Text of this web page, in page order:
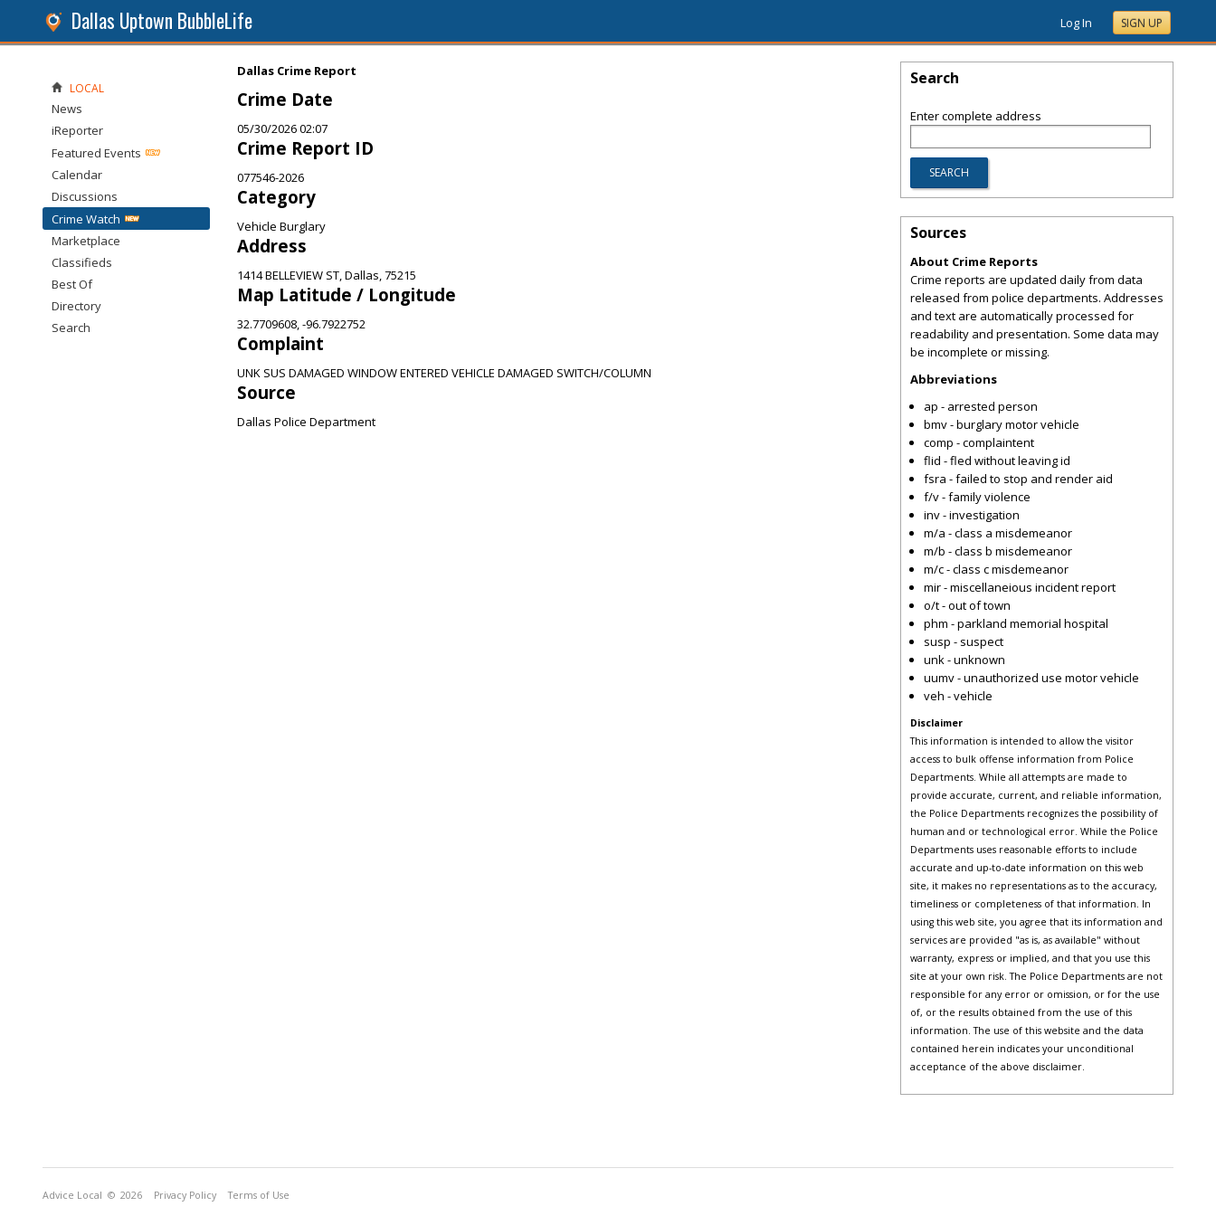
Dallas Uptown BubbleLife Log In SIGN UP
Dallas Crime Report
Crime Date
05/30/2026 02:07
Crime Report ID
077546-2026
Category
Vehicle Burglary
Address
1414 BELLEVIEW ST, Dallas, 75215
Map Latitude / Longitude
32.7709608, -96.7922752
Complaint
UNK SUS DAMAGED WINDOW ENTERED VEHICLE DAMAGED SWITCH/COLUMN
Source
Dallas Police Department
LOCAL
News
iReporter
Featured Events
Calendar
Discussions
Crime Watch
Marketplace
Classifieds
Best Of
Directory
Search
Search
Enter complete address
Sources
About Crime Reports
Crime reports are updated daily from data
released from police departments. Addresses
and text are automatically processed for
readability and presentation. Some data may
be incomplete or missing.
Abbreviations
ap - arrested person
bmv - burglary motor vehicle
comp - complaintent
flid - fled without leaving id
fsra - failed to stop and render aid
f/v - family violence
inv - investigation
m/a - class a misdemeanor
m/b - class b misdemeanor
m/c - class c misdemeanor
mir - miscellaneious incident report
o/t - out of town
phm - parkland memorial hospital
susp - suspect
unk - unknown
uumv - unauthorized use motor vehicle
veh - vehicle
Disclaimer
This information is intended to allow the visitor
access to bulk offense information from Police
Departments. While all attempts are made to
provide accurate, current, and reliable information,
the Police Departments recognizes the possibility of
human and or technological error. While the Police
Departments uses reasonable efforts to include
accurate and up-to-date information on this web
site, it makes no representations as to the accuracy,
timeliness or completeness of that information. In
using this web site, you agree that its information and
services are provided "as is, as available" without
warranty, express or implied, and that you use this
site at your own risk. The Police Departments are not
responsible for any error or omission, or for the use
of, or the results obtained from the use of this
information. The use of this website and the data
contained herein indicates your unconditional
acceptance of the above disclaimer.
Advice Local © 2026 Privacy Policy Terms of Use